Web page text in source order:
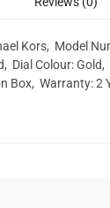
Kors, Model
Dial Colour:
Box, Warranty: 2